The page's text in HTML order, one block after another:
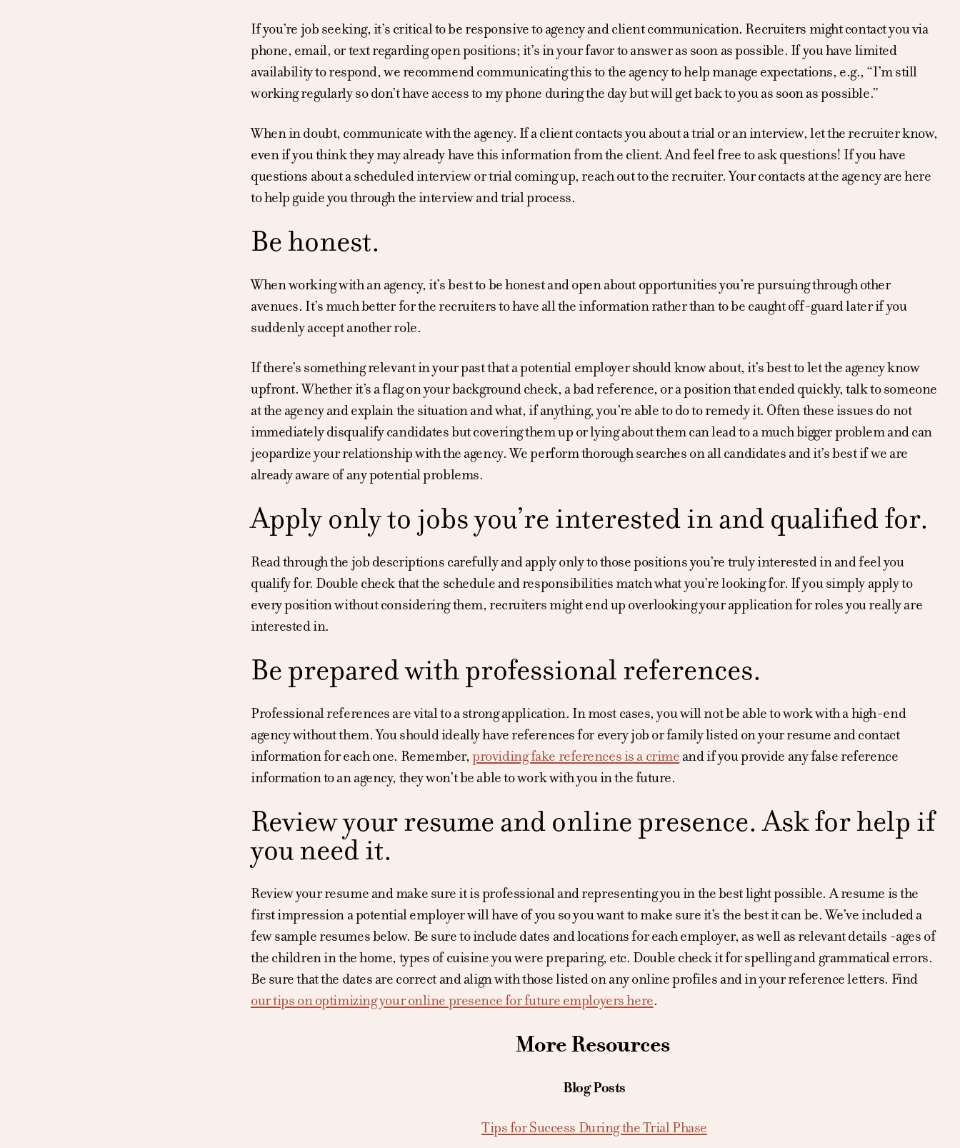
If you’re job seeking, it’s critical to be responsive to agency and client communication. Recruiters might contact you via
phone, email, or text regarding open positions; it’s in your favor to answer as soon as possible. If you have limited
availability to respond, we recommend communicating this to the agency to help manage expectations, e.g., “I’m still
working regularly so don’t have access to my phone during the day but will get back to you as soon as possible.”
When in doubt, communicate with the agency. If a client contacts you about a trial or an interview, let the recruiter know,
even if you think they may already have this information from the client. And feel free to ask questions! If you have
questions about a scheduled interview or trial coming up, reach out to the recruiter. Your contacts at the agency are here
to help guide you through the interview and trial process.
Be honest.
When working with an agency, it’s best to be honest and open about opportunities you’re pursuing through other
avenues. It’s much better for the recruiters to have all the information rather than to be caught off-guard later if you
suddenly accept another role.
If there’s something relevant in your past that a potential employer should know about, it’s best to let the agency know
upfront. Whether it’s a flag on your background check, a bad reference, or a position that ended quickly, talk to someone
at the agency and explain the situation and what, if anything, you’re able to do to remedy it. Often these issues do not
immediately disqualify candidates but covering them up or lying about them can lead to a much bigger problem and can
jeopardize your relationship with the agency. We perform thorough searches on all candidates and it’s best if we are
already aware of any potential problems.
Apply only to jobs you’re interested in and qualified for.
Read through the job descriptions carefully and apply only to those positions you’re truly interested in and feel you
qualify for. Double check that the schedule and responsibilities match what you’re looking for. If you simply apply to
every position without considering them, recruiters might end up overlooking your application for roles you really are
interested in.
Be prepared with professional references.
Professional references are vital to a strong application. In most cases, you will not be able to work with a high-end
agency without them. You should ideally have references for every job or family listed on your resume and contact
information for each one. Remember,providing fake references is a crimeand if you provide any false reference
information to an agency, they won’t be able to work with you in the future.
Review your resume and online presence. Ask for help if
you need it.
Review your resume and make sure it is professional and representing you in the best light possible. A resume is the
first impression a potential employer will have of you so you want to make sure it’s the best it can be. We’ve included a
few sample resumes below. Be sure to include dates and locations for each employer, as well as relevant details -ages of
the children in the home, types of cuisine you were preparing, etc. Double check it for spelling and grammatical errors.
Be sure that the dates are correct and align with those listed on any online profiles and in your reference letters. Find
our tips on optimizing your online presence for future employers here.
More Resources
Blog Posts
Tips for Success During the Trial Phase